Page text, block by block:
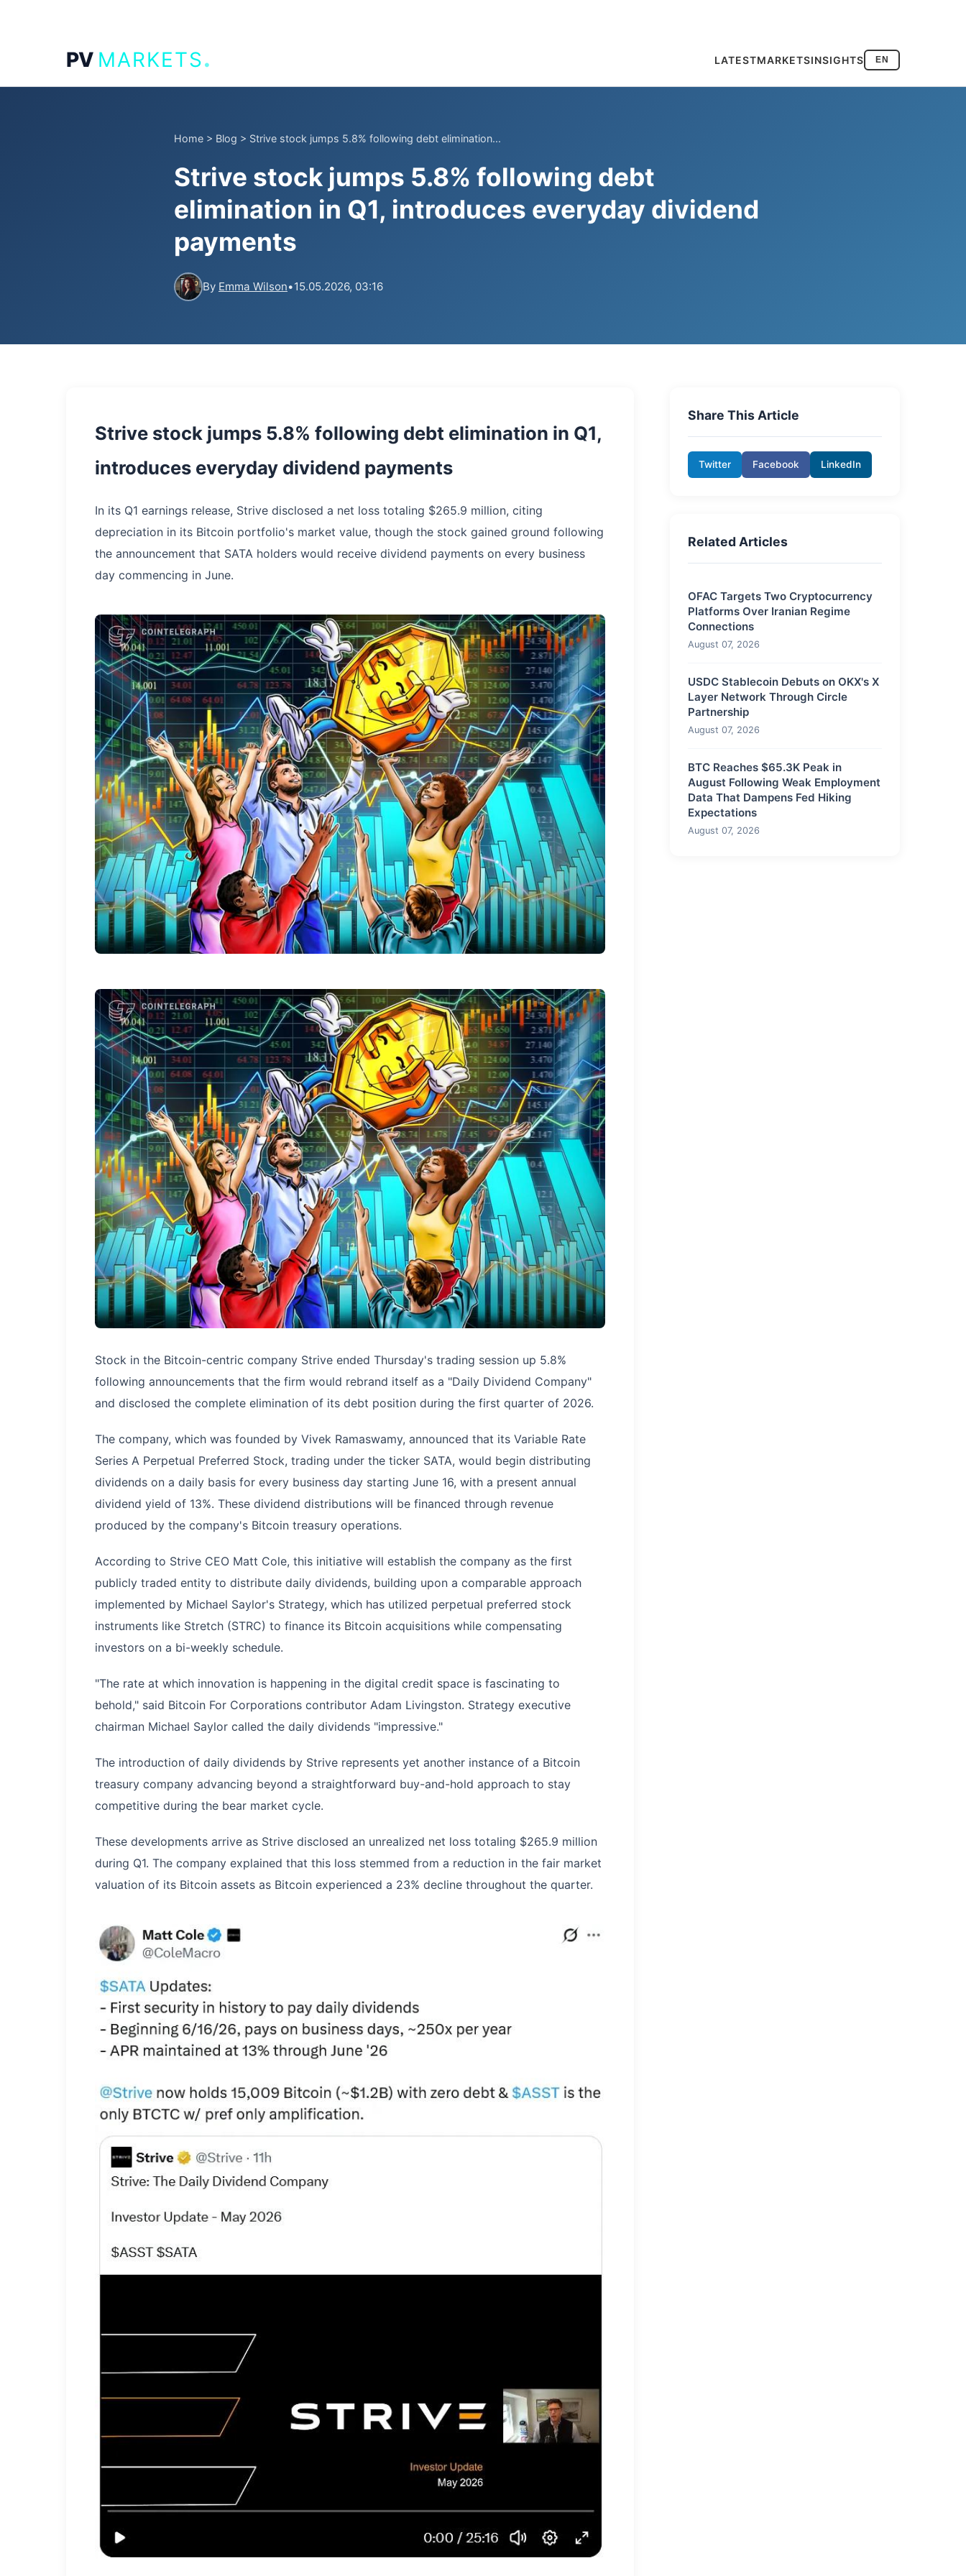
PV MARKETS. LATESTMARKETSINSIGHTS EN
Home > Blog > Strive stock jumps 5.8% following debt elimination...
Strive stock jumps 5.8% following debt
elimination in Q1, introduces everyday dividend
payments
By Emma Wilson•15.05.2026, 03:16
Strive stock jumps 5.8% following debt elimination in Q1,
introduces everyday dividend payments
In its Q1 earnings release, Strive disclosed a net loss totaling $265.9 million, citing
depreciation in its Bitcoin portfolio's market value, though the stock gained ground following
the announcement that SATA holders would receive dividend payments on every business
day commencing in June.
Stock in the Bitcoin-centric company Strive ended Thursday's trading session up 5.8%
following announcements that the firm would rebrand itself as a "Daily Dividend Company"
and disclosed the complete elimination of its debt position during the first quarter of 2026.
The company, which was founded by Vivek Ramaswamy, announced that its Variable Rate
Series A Perpetual Preferred Stock, trading under the ticker SATA, would begin distributing
dividends on a daily basis for every business day starting June 16, with a present annual
dividend yield of 13%. These dividend distributions will be financed through revenue
produced by the company's Bitcoin treasury operations.
According to Strive CEO Matt Cole, this initiative will establish the company as the first
publicly traded entity to distribute daily dividends, building upon a comparable approach
implemented by Michael Saylor's Strategy, which has utilized perpetual preferred stock
instruments like Stretch (STRC) to finance its Bitcoin acquisitions while compensating
investors on a bi-weekly schedule.
"The rate at which innovation is happening in the digital credit space is fascinating to
behold," said Bitcoin For Corporations contributor Adam Livingston. Strategy executive
chairman Michael Saylor called the daily dividends "impressive."
The introduction of daily dividends by Strive represents yet another instance of a Bitcoin
treasury company advancing beyond a straightforward buy-and-hold approach to stay
competitive during the bear market cycle.
These developments arrive as Strive disclosed an unrealized net loss totaling $265.9 million
during Q1. The company explained that this loss stemmed from a reduction in the fair market
valuation of its Bitcoin assets as Bitcoin experienced a 23% decline throughout the quarter.
Share This Article
Twitter Facebook LinkedIn
Related Articles
OFAC Targets Two Cryptocurrency
Platforms Over Iranian Regime
Connections
August 07, 2026
USDC Stablecoin Debuts on OKX's X
Layer Network Through Circle
Partnership
August 07, 2026
BTC Reaches $65.3K Peak in
August Following Weak Employment
Data That Dampens Fed Hiking
Expectations
August 07, 2026